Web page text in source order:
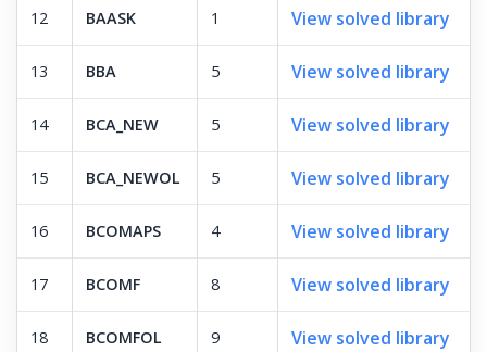
12 BAASK 1 View solved library
13 BBA 5 View solved library
14 BCA_NEW 5 View solved library
15 BCA_NEWOL 5 View solved library
16 BCOMAPS 4 View solved library
17 BCOMF 8 View solved library
18 BCOMFOL 9 View solved library